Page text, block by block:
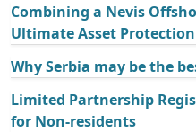
Combining a Nevis
Ultimate Asset
Why Serbia may be the
Limited Partnership
for Non-residents